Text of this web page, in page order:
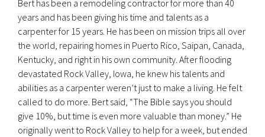
Bert has been a remodeling contractor for more than 40
years and has been giving his time and talents as a
carpenter for 15 years. He has been on mission trips all over
the world, repairing homes in Puerto Rico, Saipan, Canada,
Kentucky, and right in his own community. After flooding
devastated Rock Valley, Iowa, he knew his talents and
abilities as a carpenter weren’t just to make a living. He felt
called to do more. Bert said, “The Bible says you should
give 10%, but time is even more valuable than money.” He
originally went to Rock Valley to help for a week, but ended